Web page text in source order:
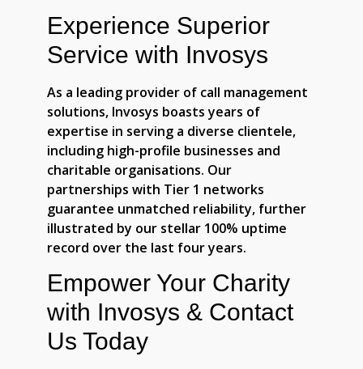
Experience Superior
Service with Invosys
As a leading provider of call management
solutions, Invosys boasts years of
expertise in serving a diverse clientele,
including high-profile businesses and
charitable organisations. Our
partnerships with Tier 1 networks
guarantee unmatched reliability, further
illustrated by our stellar 100% uptime
record over the last four years.
Empower Your Charity
with Invosys & Contact
Us Today